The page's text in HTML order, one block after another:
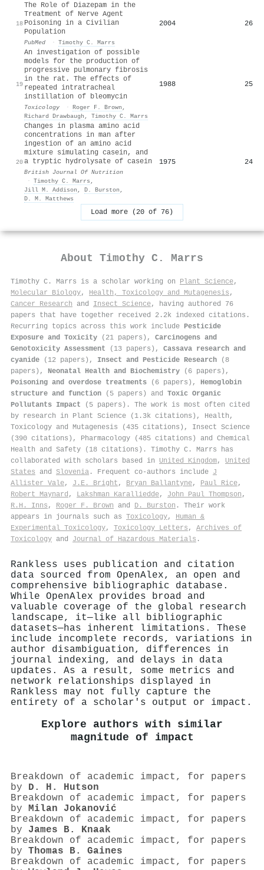
18
The Role of Diazepam in the
Treatment of Nerve Agent
Poisoning in a Civilian
Population
PubMed · Timothy C. Marrs
2004 26
19
An investigation of possible
models for the production of
progressive pulmonary fibrosis
in the rat. The effects of
repeated intratracheal
instillation of bleomycin
Toxicology · Roger F. Brown ,
Richard Drawbaugh , Timothy C. Marrs
1988 25
20
Changes in plasma amino acid
concentrations in man after
ingestion of an amino acid
mixture simulating casein, and
a tryptic hydrolysate of casein
British Journal Of Nutrition
· Timothy C. Marrs ,
Jill M. Addison , D. Burston ,
D. M. Matthews
1975 24
Load more (20 of 76)
About Timothy C. Marrs
Timothy C. Marrs is a scholar working on Plant Science,
Molecular Biology, Health, Toxicology and Mutagenesis ,
Cancer Research and Insect Science, having authored 76
papers that have together received 2.2k indexed citations .
Recurring topics across this work include Pesticide
Exposure and Toxicity (21 papers), Carcinogens and
Genotoxicity Assessment (13 papers), Cassava research and
cyanide (12 papers), Insect and Pesticide Research (8
papers), Neonatal Health and Biochemistry (6 papers),
Poisoning and overdose treatments (6 papers), Hemoglobin
structure and function (5 papers) and Toxic Organic
Pollutants Impact (5 papers). The work is most often cited
by research in Plant Science (1.3k citations), Health,
Toxicology and Mutagenesis (435 citations), Insect Science
(390 citations), Pharmacology (485 citations) and Chemical
Health and Safety (18 citations). Timothy C. Marrs has
collaborated with scholars based in United Kingdom, United
States and Slovenia . Frequent co-authors include J
Allister Vale, J.E. Bright , Bryan Ballantyne, Paul Rice,
Robert Maynard , Lakshman Karalliedde, John Paul Thompson ,
R.H. Inns , Roger F. Brown and D. Burston . Their work
appears in journals such as Toxicology, Human &
Experimental Toxicology, Toxicology Letters , Archives of
Toxicology and Journal of Hazardous Materials .
Rankless uses publication and citation
data sourced from OpenAlex, an open and
comprehensive bibliographic database.
While OpenAlex provides broad and
valuable coverage of the global research
landscape, it—like all bibliographic
datasets—has inherent limitations. These
include incomplete records, variations in
author disambiguation, differences in
journal indexing, and delays in data
updates. As a result, some metrics and
network relationships displayed in
Rankless may not fully capture the
entirety of a scholar's output or impact.
Explore authors with similar
magnitude of impact
Breakdown of academic impact, for papers
by D. H. Hutson
Breakdown of academic impact, for papers
by Milan Jokanović
Breakdown of academic impact, for papers
by James B. Knaak
Breakdown of academic impact, for papers
by Thomas B. Gaines
Breakdown of academic impact, for papers